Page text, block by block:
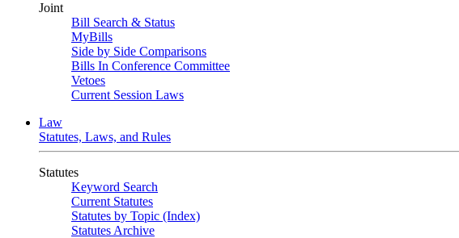
Joint
Bill Search & Status
MyBills
Side by Side Comparisons
Bills In Conference Committee
Vetoes
Current Session Laws
Law
Statutes, Laws, and Rules
Statutes
Keyword Search
Current Statutes
Statutes by Topic (Index)
Statutes Archive